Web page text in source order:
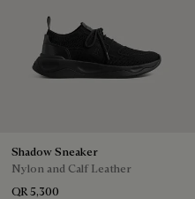
Shadow Sneaker
Nylon and Calf Leather
QR 5,300